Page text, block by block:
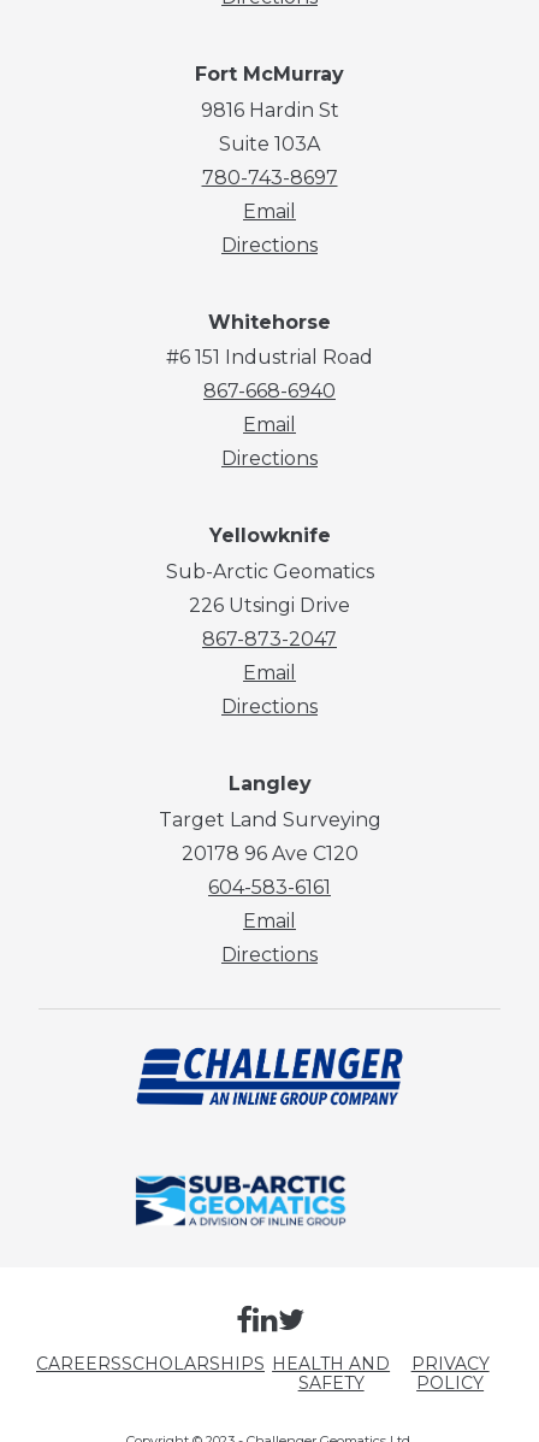
Fort McMurray
9816 Hardin St
Suite 103A
780-743-8697
Email
Directions
Whitehorse
#6 151 Industrial Road
867-668-6940
Email
Directions
Yellowknife
Sub-Arctic Geomatics
226 Utsingi Drive
867-873-2047
Email
Directions
Langley
Target Land Surveying
20178 96 Ave C120
604-583-6161
Email
Directions
CAREERSSCHOLARSHIPS HEALTH AND
SAFETY
PRIVACY
POLICY